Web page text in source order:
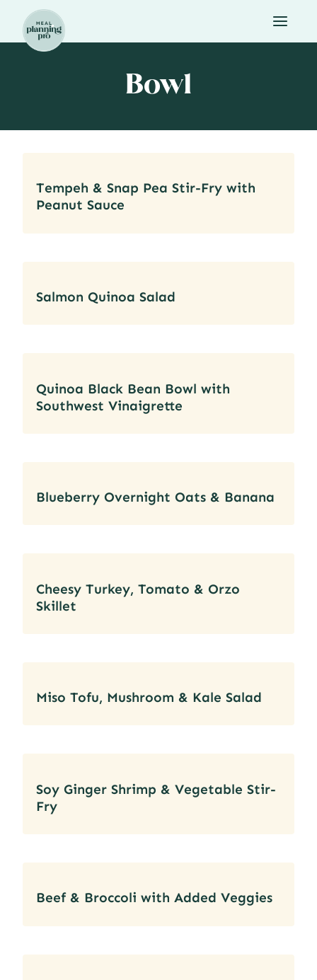
content
Bowl
Tempeh & Snap Pea Stir-Fry with
Peanut Sauce
Salmon Quinoa Salad
Quinoa Black Bean Bowl with
Southwest Vinaigrette
Blueberry Overnight Oats & Banana
Cheesy Turkey, Tomato & Orzo
Skillet
Miso Tofu, Mushroom & Kale Salad
Soy Ginger Shrimp & Vegetable Stir-
Fry
Beef & Broccoli with Added Veggies